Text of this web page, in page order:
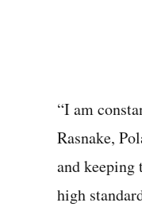
“I am
Rasnake,
and
high